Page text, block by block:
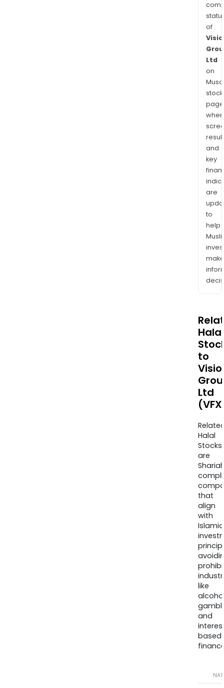
of
Ltd
on
stock
and
key
are
to
help
make
Halal
to
Ltd
Halal
Stocks
are
that
align
with
Islamic
like
and
based